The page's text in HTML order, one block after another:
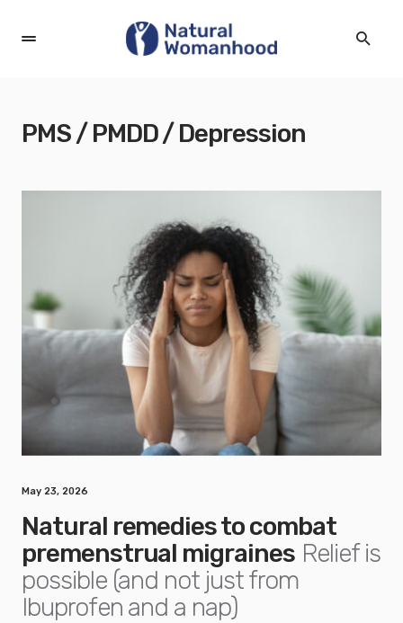
PMS / PMDD / Depression
May 23, 2026
Natural remedies to combat
premenstrual migraines Relief is
possible (and not just from
Ibuprofen and a nap)